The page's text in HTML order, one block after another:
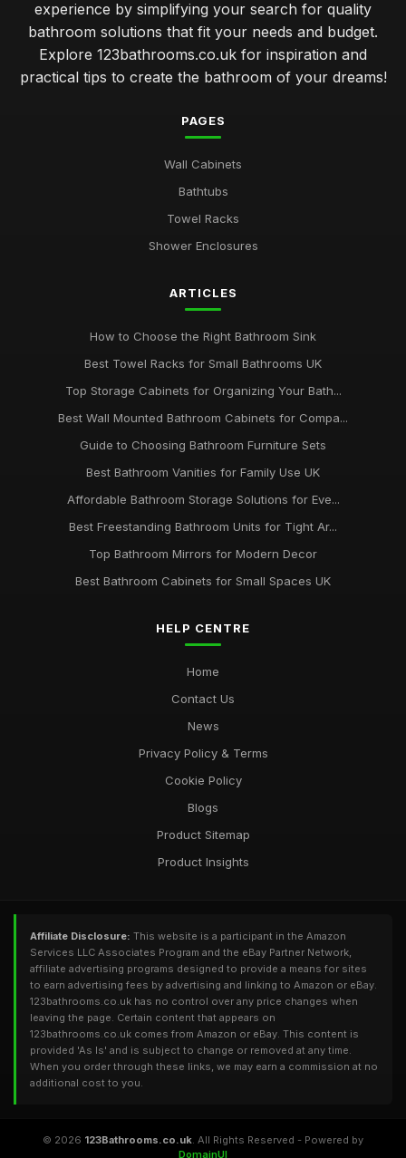
experience by simplifying your search for quality
bathroom solutions that fit your needs and budget.
Explore 123bathrooms.co.uk for inspiration and
practical tips to create the bathroom of your dreams!
PAGES
Wall Cabinets
Bathtubs
Towel Racks
Shower Enclosures
ARTICLES
How to Choose the Right Bathroom Sink
Best Towel Racks for Small Bathrooms UK
Top Storage Cabinets for Organizing Your Bath...
Best Wall Mounted Bathroom Cabinets for Compa...
Guide to Choosing Bathroom Furniture Sets
Best Bathroom Vanities for Family Use UK
Affordable Bathroom Storage Solutions for Eve...
Best Freestanding Bathroom Units for Tight Ar...
Top Bathroom Mirrors for Modern Decor
Best Bathroom Cabinets for Small Spaces UK
HELP CENTRE
Home
Contact Us
News
Privacy Policy & Terms
Cookie Policy
Blogs
Product Sitemap
Product Insights
Affiliate Disclosure: This website is a participant in the Amazon
Services LLC Associates Program and the eBay Partner Network,
affiliate advertising programs designed to provide a means for sites
to earn advertising fees by advertising and linking to Amazon or eBay.
123bathrooms.co.uk has no control over any price changes when
leaving the page. Certain content that appears on
123bathrooms.co.uk comes from Amazon or eBay. This content is
provided 'As Is' and is subject to change or removed at any time.
When you order through these links, we may earn a commission at no
additional cost to you.
© 2026 123Bathrooms.co.uk. All Rights Reserved - Powered by
DomainUI